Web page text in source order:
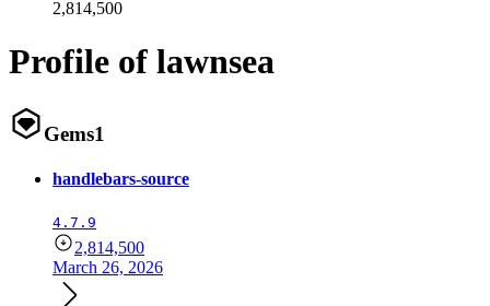
2,814,500
Profile of lawnsea
Gems1
handlebars-source
4.7.9
2,814,500
March 26, 2026